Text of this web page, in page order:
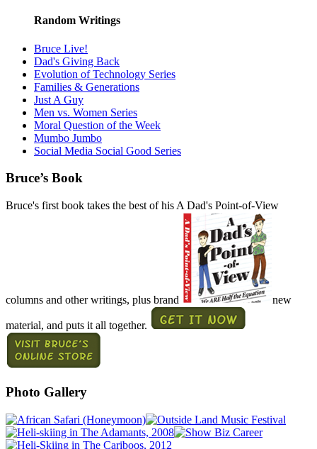
Random Writings
Bruce Live!
Dad's Giving Back
Evolution of Technology Series
Families & Generations
Just A Guy
Men vs. Women Series
Moral Question of the Week
Mumbo Jumbo
Social Media Social Good Series
Bruce’s Book
Bruce's first book takes the best of his A Dad's Point-of-View
columns and other writings, plus brand new
material, and puts it all together.
Photo Gallery